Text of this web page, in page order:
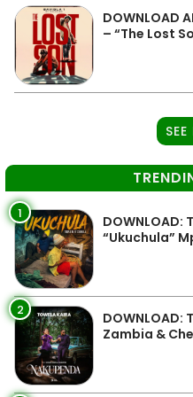
DOWNLOAD
– “The Lost
1
DOWNLOAD:
“Ukuchula”
2
DOWNLOAD:
Zambia &